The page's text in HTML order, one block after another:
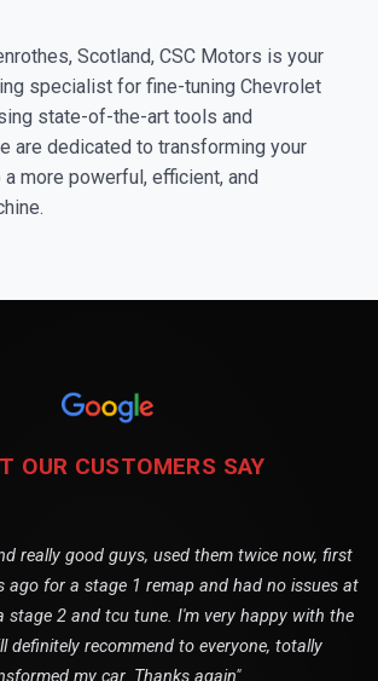
Scotland, CSC Motors is your
specialist for fine-tuning Chevrolet
state-of-the-art tools and
are dedicated to transforming your
more powerful, efficient, and
OUR CUSTOMERS SAY
really good guys, used them twice now, first
ago for a stage 1 remap and had no issues at
stage 2 and tcu tune. I'm very happy with the
definitely recommend to everyone, totally
my car. Thanks again"